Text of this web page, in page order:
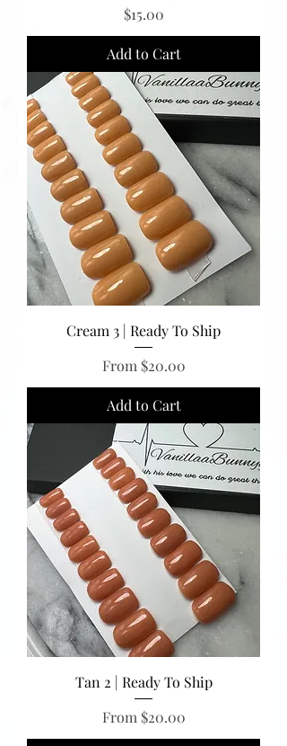
Price
$15.00
Add to Cart
Cream 3 | Ready To Ship
From $20.00
Sale Price
Add to Cart
Tan 2 | Ready To Ship
From $20.00
Sale Price